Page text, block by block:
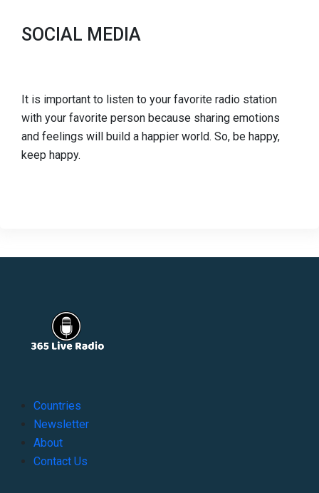
SOCIAL MEDIA
It is important to listen to your favorite radio station
with your favorite person because sharing emotions
and feelings will build a happier world. So, be happy,
keep happy.
Countries
Newsletter
About
Contact Us